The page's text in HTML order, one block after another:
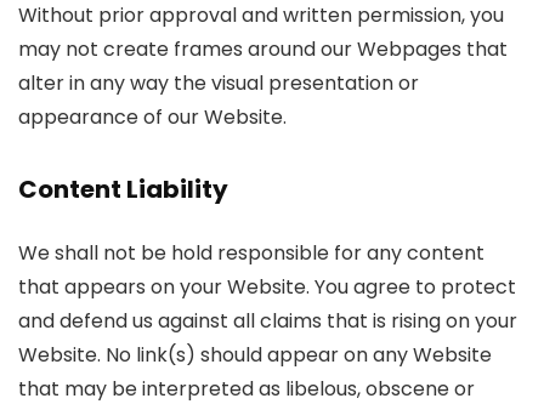
Without prior approval and written permission, you
may not create frames around our Webpages that
alter in any way the visual presentation or
appearance of our Website.
Content Liability
We shall not be hold responsible for any content
that appears on your Website. You agree to protect
and defend us against all claims that is rising on your
Website. No link(s) should appear on any Website
that may be interpreted as libelous, obscene or